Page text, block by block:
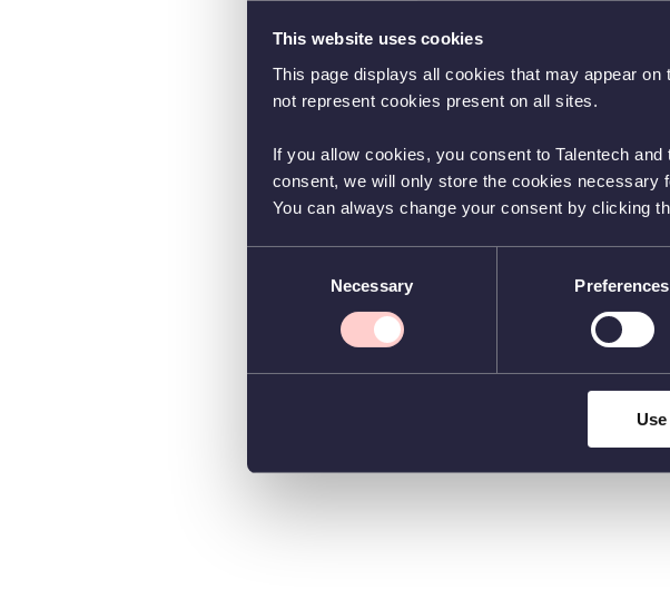
This website uses cookies
This page displays all cookies that may appear
not represent cookies present on all sites.
If you allow cookies, you consent to Talentech
consent, we will only store the cookies necessary
You can always change your consent by clicking
Necessary Preferences